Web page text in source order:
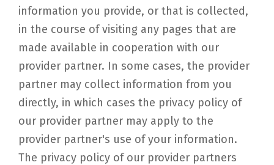
information you provide, or that is collected,
in the course of visiting any pages that are
made available in cooperation with our
provider partner. In some cases, the provider
partner may collect information from you
directly, in which cases the privacy policy of
our provider partner may apply to the
provider partner's use of your information.
The privacy policy of our provider partners